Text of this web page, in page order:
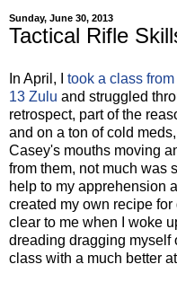
Sunday, June 30, 2013
Tactical Rifle
In April, I took a class
13 Zulu and struggled
retrospect, part of the
and on a ton of cold
Casey's mouths moving
from them, not much was
help to my apprehension
created my own recipe
clear to me when I woke
dreading dragging myself
class with a much better